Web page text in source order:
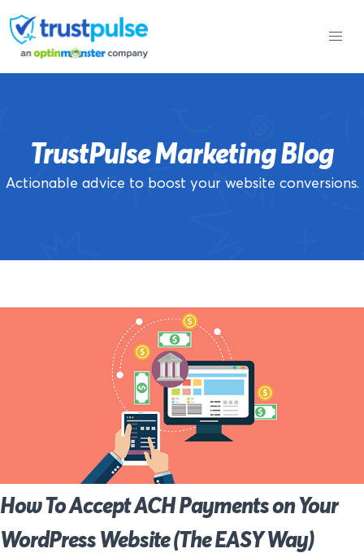
to
content
TrustPulse Marketing Blog
Actionable advice to boost your website conversions.
How To Accept ACH Payments on Your
WordPress Website (The EASY Way)